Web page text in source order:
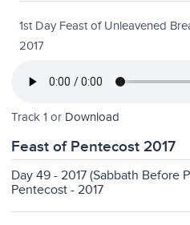
1st Day Feast of Unleavened
2017
Track 1 or Download
Feast of Pentecost 2017
Day 49 - 2017 (Sabbath Before
Pentecost - 2017